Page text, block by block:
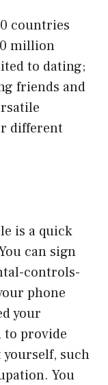
countries
million
to dating;
friends and
different
is a quick
can sign
controls-
phone
your
to provide
such
You